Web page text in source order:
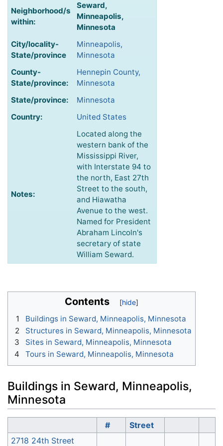
Neighborhood/s
within:
Seward,
Minneapolis,
Minnesota
City/locality-
State/province
Minneapolis,
Minnesota
County-
State/province:
Hennepin County,
Minnesota
State/province:
Minnesota
Country:
United States
Notes:
Located along the
western bank of the
Mississippi River,
with Interstate 94 to
the north, East 27th
Street to the south,
and Hiawatha
Avenue to the west.
Named for President
Abraham Lincoln's
secretary of state
William Seward.
Contents
1
Buildings in Seward, Minneapolis, Minnesota
2
Structures in Seward, Minneapolis, Minnesota
3
Sites in Seward, Minneapolis, Minnesota
4
Tours in Seward, Minneapolis, Minnesota
Buildings in Seward, Minneapolis,
Minnesota
#
Street
2718 24th Street